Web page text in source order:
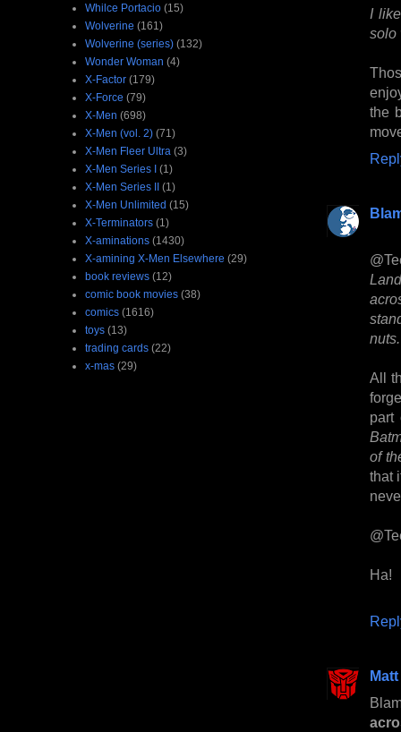
I
solo
the
nuts.
All
part
of
that
Ha!
Matt
Whilce Portacio (15)
Wolverine (161)
Wolverine (series) (132)
Wonder Woman (4)
X-Factor (179)
X-Force (79)
X-Men (698)
X-Men (vol. 2) (71)
X-Men Fleer Ultra (3)
X-Men Series I (1)
X-Men Series II (1)
X-Men Unlimited (15)
X-Terminators (1)
X-aminations (1430)
X-amining X-Men Elsewhere (29)
book reviews (12)
comic book movies (38)
comics (1616)
toys (13)
trading cards (22)
x-mas (29)